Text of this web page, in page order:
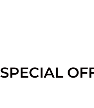
SPECIAL